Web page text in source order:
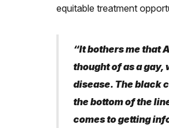
equitable treatment
“It bothers me that
thought of as a gay,
disease. The black
the bottom of the
comes to getting